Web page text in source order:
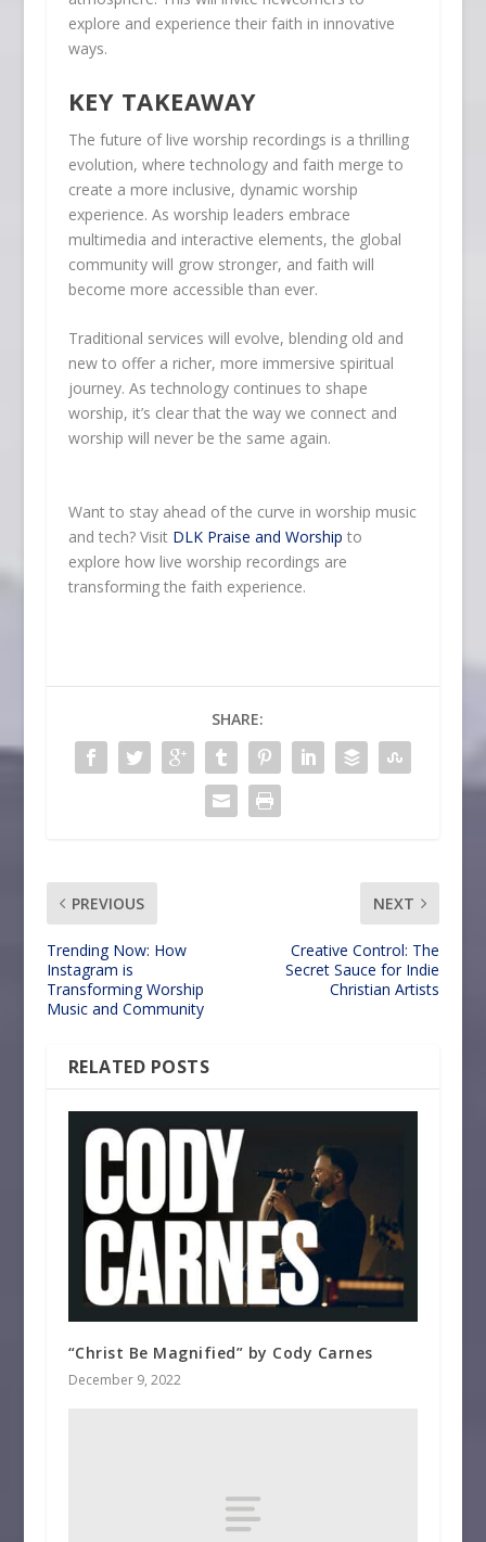
explore and experience their faith in innovative
ways.
KEY TAKEAWAY
The future of live worship recordings is a thrilling
evolution, where technology and faith merge to
create a more inclusive, dynamic worship
experience. As worship leaders embrace
multimedia and interactive elements, the global
community will grow stronger, and faith will
become more accessible than ever.
Traditional services will evolve, blending old and
new to offer a richer, more immersive spiritual
journey. As technology continues to shape
worship, it’s clear that the way we connect and
worship will never be the same again.
Want to stay ahead of the curve in worship music
and tech? Visit DLK Praise and Worship to
explore how live worship recordings are
transforming the faith experience.
SHARE:
PREVIOUS
Trending Now: How
Instagram is
Transforming Worship
Music and Community
NEXT
Creative Control: The
Secret Sauce for Indie
Christian Artists
RELATED POSTS
“Christ Be Magnified” by Cody Carnes
December 9, 2022